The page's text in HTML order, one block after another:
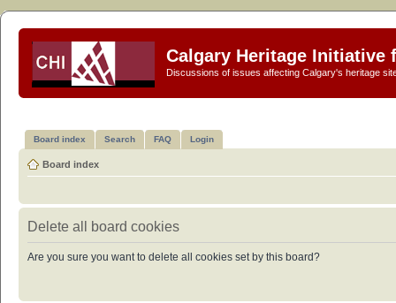
Calgary Heritage Initiative
Discussions of issues affecting Calgary's heritage
Board index Search FAQ Login
Board index
Delete all board cookies
Are you sure you want to delete all cookies set by this board?